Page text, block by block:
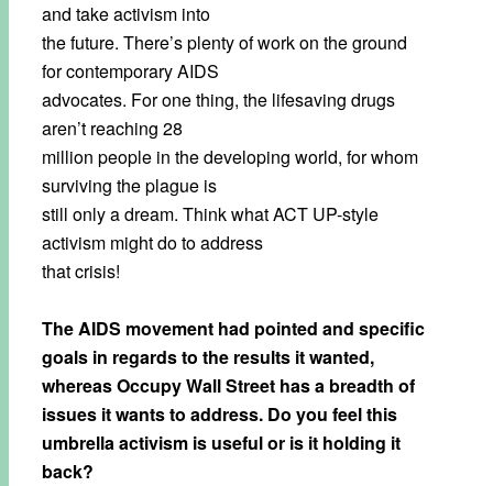
and take activism into
the future. There’s plenty of work on the ground
for contemporary AIDS
advocates. For one thing, the lifesaving drugs
aren’t reaching 28
million people in the developing world, for whom
surviving the plague is
still only a dream. Think what ACT UP-style
activism might do to address
that crisis!
The AIDS movement had pointed and specific
goals in regards to the results it wanted,
whereas Occupy Wall Street has a breadth of
issues it wants to address. Do you feel this
umbrella activism is useful or is it holding it
back?